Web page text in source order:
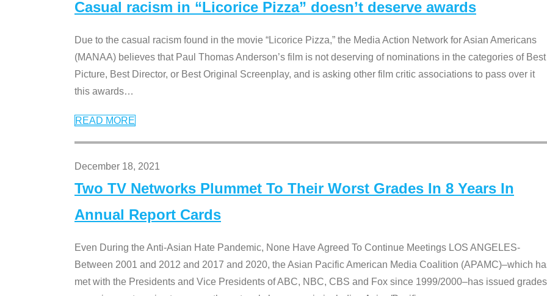
Casual racism in “Licorice Pizza” doesn’t deserve awards
Due to the casual racism found in the movie “Licorice Pizza,” the Media Action Network for Asian Americans
(MANAA) believes that Paul Thomas Anderson’s film is not deserving of nominations in the categories of Best
Picture, Best Director, or Best Original Screenplay, and is asking other film critic associations to pass over it
this awards…
READ MORE
December 18, 2021
Two TV Networks Plummet To Their Worst Grades In 8 Years In
Annual Report Cards
Even During the Anti-Asian Hate Pandemic, None Have Agreed To Continue Meetings LOS ANGELES-
Between 2001 and 2012 and 2017 and 2020, the Asian Pacific American Media Coalition (APAMC)–which
met with the Presidents and Vice Presidents of ABC, NBC, CBS and Fox since 1999/2000–has issued grades